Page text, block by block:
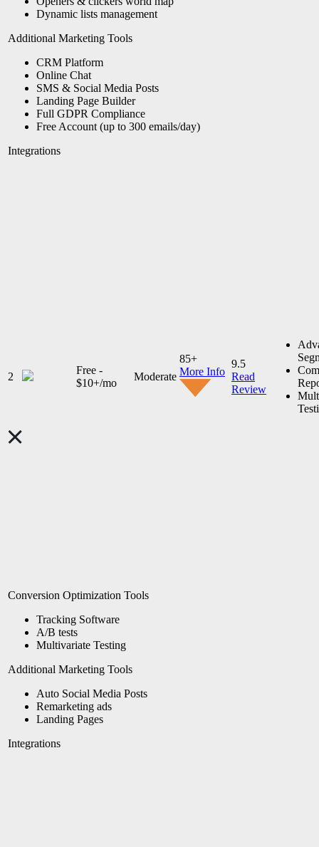
Dynamic lists management
Additional Marketing Tools
CRM Platform
Online Chat
SMS & Social Media Posts
Landing Page Builder
Full GDPR Compliance
Free Account (up to 300 emails/day)
Integrations
2
Free -
$10+/mo
Moderate
85+
More Info
9.5
Read
Review
Conversion Optimization Tools
Tracking Software
A/B tests
Multivariate Testing
Additional Marketing Tools
Auto Social Media Posts
Remarketing ads
Landing Pages
Integrations